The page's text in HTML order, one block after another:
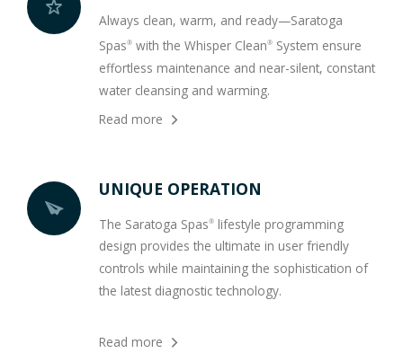
Always clean, warm, and ready—Saratoga
Spas® with the Whisper Clean® System ensure
effortless maintenance and near-silent, constant
water cleansing and warming.
Read more
UNIQUE OPERATION
The Saratoga Spas® lifestyle programming
design provides the ultimate in user friendly
controls while maintaining the sophistication of
the latest diagnostic technology.
Read more